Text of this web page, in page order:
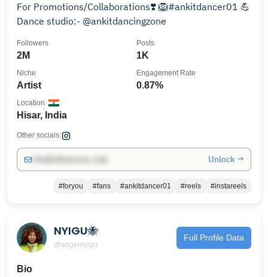
For Promotions/Collaborations❣️ 🦁#ankitdancer01 💪
Dance studio:- @ankitdancingzone
2M
Followers
1K
Posts
Artist
Niche
0.87%
Engagement Rate
Hisar, India
Location
Other socials:
Unlock →
#foryou #fans #ankitdancer01 #reels #instareels
NYIGU🐝
@angelnyigu
Full Profile Data
Bio